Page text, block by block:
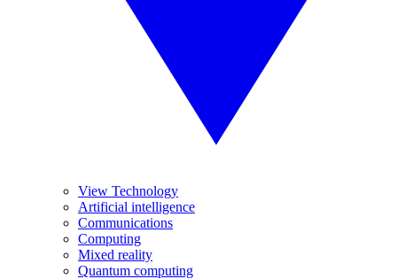
View Technology
Artificial intelligence
Communications
Computing
Mixed reality
Quantum computing